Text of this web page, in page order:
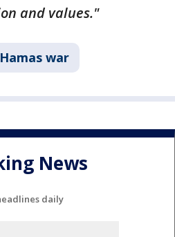
and values."
war
News
daily